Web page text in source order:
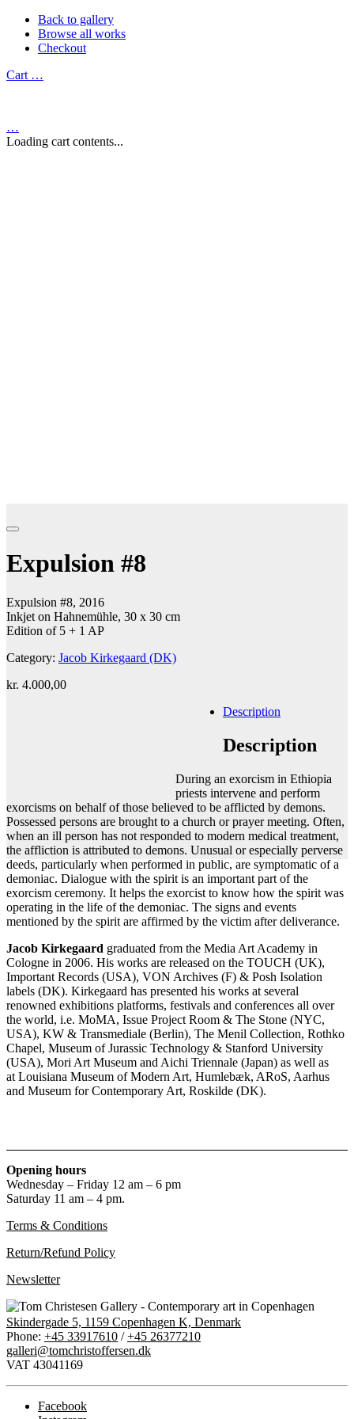
Back to gallery
Browse all works
Checkout
Cart …
…
Loading cart contents...
Expulsion #8
Expulsion #8, 2016
Inkjet on Hahnemühle, 30 x 30 cm
Edition of 5 + 1 AP
Category: Jacob Kirkegaard (DK)
kr. 4.000,00
Description
Description
During an exorcism in Ethiopia
priests intervene and perform
exorcisms on behalf of those believed to be afflicted by demons.
Possessed persons are brought to a church or prayer meeting. Often,
when an ill person has not responded to modern medical treatment,
the affliction is attributed to demons. Unusual or especially perverse
deeds, particularly when performed in public, are symptomatic of a
demoniac. Dialogue with the spirit is an important part of the
exorcism ceremony. It helps the exorcist to know how the spirit was
operating in the life of the demoniac. The signs and events
mentioned by the spirit are affirmed by the victim after deliverance.
Jacob Kirkegaard graduated from the Media Art Academy in
Cologne in 2006. His works are released on the TOUCH (UK),
Important Records (USA), VON Archives (F) & Posh Isolation
labels (DK). Kirkegaard has presented his works at several
renowned exhibitions platforms, festivals and conferences all over
the world, i.e. MoMA, Issue Project Room & The Stone (NYC,
USA), KW & Transmediale (Berlin), The Menil Collection, Rothko
Chapel, Museum of Jurassic Technology & Stanford University
(USA), Mori Art Museum and Aichi Triennale (Japan) as well as
at Louisiana Museum of Modern Art, Humlebæk, ARoS, Aarhus
and Museum for Contemporary Art, Roskilde (DK).
Opening hours
Wednesday – Friday 12 am – 6 pm
Saturday 11 am – 4 pm.
Terms & Conditions
Return/Refund Policy
Newsletter
Skindergade 5, 1159 Copenhagen K, Denmark
Phone: +45 33917610 /+45 26377210
galleri@tomchristoffersen.dk
VAT 43041169
Facebook